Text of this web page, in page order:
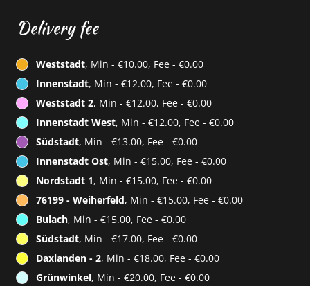
Delivery fee
Weststadt, Min - €10.00, Fee - €0.00
Innenstadt, Min - €12.00, Fee - €0.00
Weststadt 2, Min - €12.00, Fee - €0.00
Innenstadt West, Min - €12.00, Fee - €0.00
Südstadt, Min - €13.00, Fee - €0.00
Innenstadt Ost, Min - €15.00, Fee - €0.00
Nordstadt 1, Min - €15.00, Fee - €0.00
76199 - Weiherfeld, Min - €15.00, Fee - €0.00
Bulach, Min - €15.00, Fee - €0.00
Südstadt, Min - €17.00, Fee - €0.00
Daxlanden - 2, Min - €18.00, Fee - €0.00
Grünwinkel, Min - €20.00, Fee - €0.00